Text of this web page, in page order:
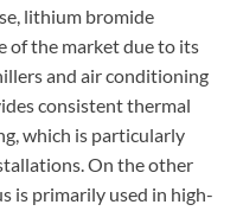
lithium bromide
of the market due to its
and air conditioning
consistent thermal
which is particularly
On the other
is primarily used in high-